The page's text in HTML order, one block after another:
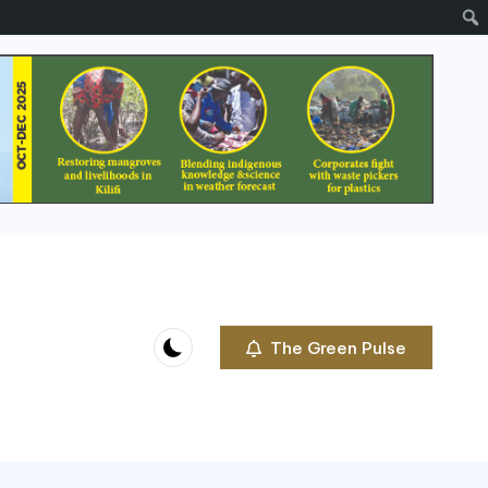
The Green Pulse